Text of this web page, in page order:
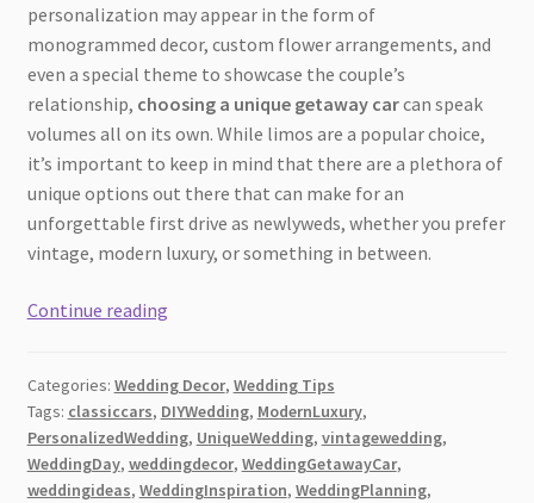
personalization may appear in the form of
monogrammed decor, custom flower arrangements, and
even a special theme to showcase the couple’s
relationship, choosing a unique getaway carcan speak
volumes all on its own. While limos are a popular choice,
it’s important to keep in mind that there are a plethora of
unique options out there that can make for an
unforgettable first drive as newlyweds, whether you prefer
vintage, modern luxury, or something in between.
Continue readingFrom
Modern
Luxury:
Choosing
the
Categories: Wedding Decor, Wedding Tips
Tags: classiccars, DIYWedding, ModernLuxury,
PersonalizedWedding, UniqueWedding, vintagewedding,
WeddingDay, weddingdecor, WeddingGetawayCar,
weddingideas, WeddingInspiration, WeddingPlanning,